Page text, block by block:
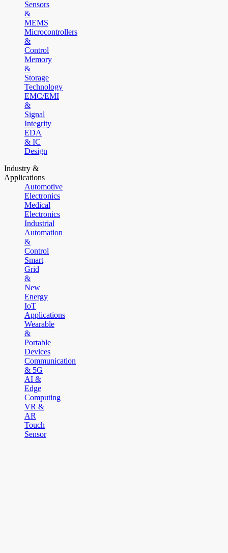
Sensors
&
MEMS
Microcontrollers
&
Control
Memory
&
Storage
Technology
EMC/EMI
&
Signal
Integrity
EDA
& IC
Design
Industry &
Applications
Automotive
Electronics
Medical
Electronics
Industrial
Automation
&
Control
Smart
Grid
&
New
Energy
IoT
Applications
Wearable
&
Portable
Devices
Communication
& 5G
AI &
Edge
Computing
VR &
AR
Touch
Sensor